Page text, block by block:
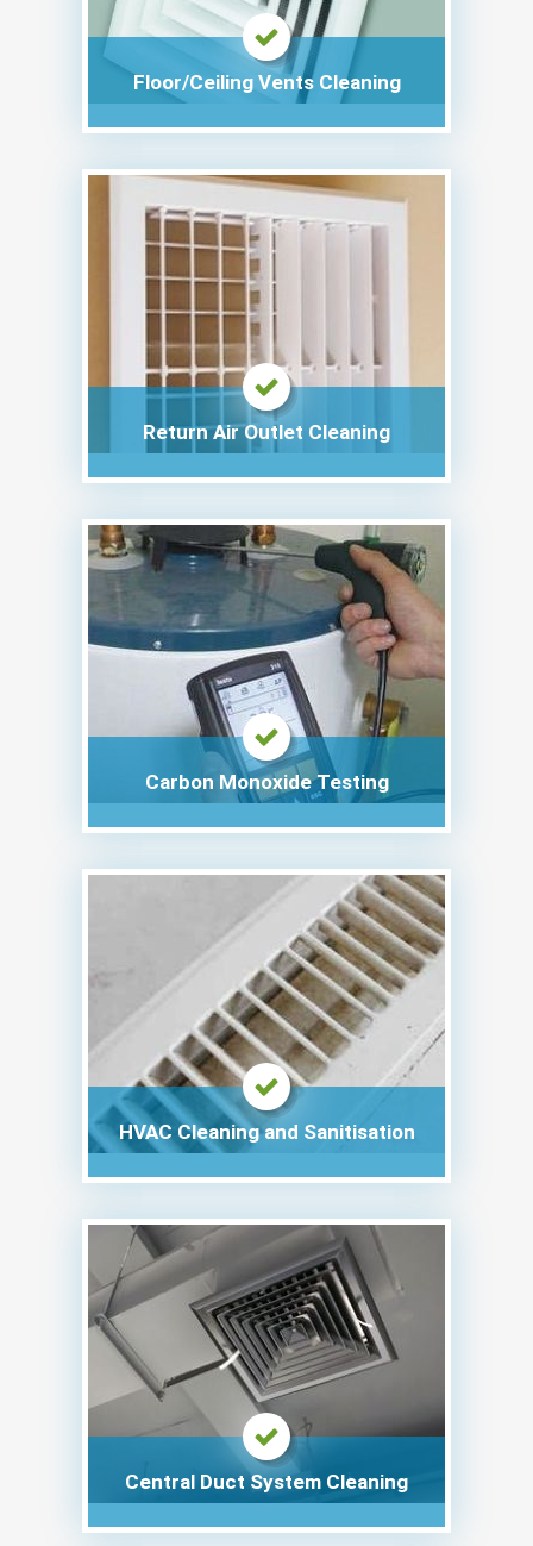
Floor/Ceiling Vents Cleaning
Return Air Outlet Cleaning
Carbon Monoxide Testing
HVAC Cleaning and Sanitisation
Central Duct System Cleaning